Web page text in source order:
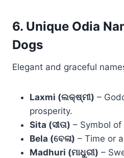
6. Unique Odia
Dogs
Elegant and graceful
Laxmi (ଲକ୍ଷ୍ମୀ) –
prosperity.
Sita (ସୀତା) – Symbol
Bela (ବେଳା) – Time or
Madhuri (ମାଧୁରୀ) –